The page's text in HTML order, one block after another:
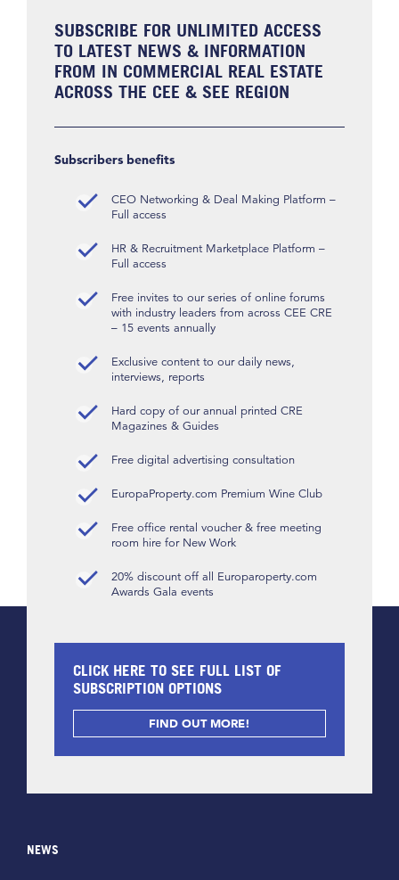
SUBSCRIBE FOR UNLIMITED ACCESS
TO LATEST NEWS & INFORMATION
FROM IN COMMERCIAL REAL ESTATE
ACROSS THE CEE & SEE REGION
Subscribers benefits
CEO Networking & Deal Making Platform –
Full access
HR & Recruitment Marketplace Platform –
Full access
Free invites to our series of online forums
with industry leaders from across CEE CRE
– 15 events annually
Exclusive content to our daily news,
interviews, reports
Hard copy of our annual printed CRE
Magazines & Guides
Free digital advertising consultation
EuropaProperty.com Premium Wine Club
Free office rental voucher & free meeting
room hire for New Work
20% discount off all Europaroperty.com
Awards Gala events
CLICK HERE TO SEE FULL LIST OF
SUBSCRIPTION OPTIONS
FIND OUT MORE!
NEWS